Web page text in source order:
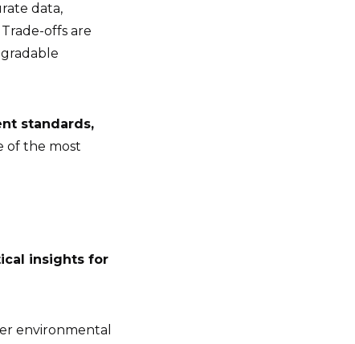
data,
offs are
standards,
of the most
insights for
environmental